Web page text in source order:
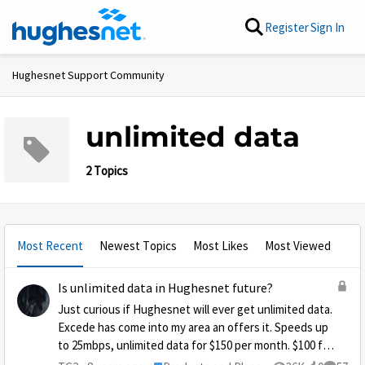
Skip to content RegisterSign In
Hughesnet Support Community
unlimited data
2 Topics
Most Recent Newest Topics Most Likes Most Viewed
Is unlimited data in Hughesnet future?
Just curious if Hughesnet will ever get unlimited data.
Excede has come into my area an offers it. Speeds up
to 25mbps, unlimited data for $150 per month. $100 for